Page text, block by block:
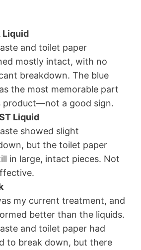
Liquid
and toilet paper
mostly intact, with no
breakdown. The blue
the most memorable part
product—not a good sign.
Liquid
showed slight
but the toilet paper
in large, intact pieces. Not
my current treatment, and
better than the liquids.
and toilet paper had
to break down, but there